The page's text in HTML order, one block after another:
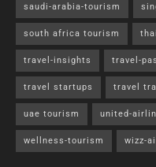
saudi-arabia-tourism
south africa tourism
travel-insights travel-
travel startups travel
uae tourism united-
wellness-tourism wizz-